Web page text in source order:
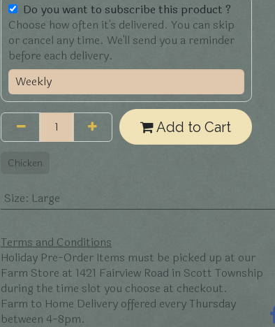
Do you want to subscribe this product ?
Choose how often it's delivered. You can skip
or cancel any time. We'll send you a reminder
before each delivery.
Add to Cart
Chicken
Size: Large
Terms and Conditions
Holiday Pre-Order Items must be picked up at our
Farm Store at 1421 Fairview Road in Scott Township
during the time slot you choose at checkout.
Farm to Home Delivery offered every Thursday
between 4-8pm.